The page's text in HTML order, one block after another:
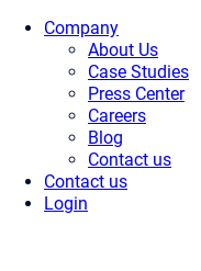
Company
About Us
Case Studies
Press Center
Careers
Blog
Contact us
Contact us
Login